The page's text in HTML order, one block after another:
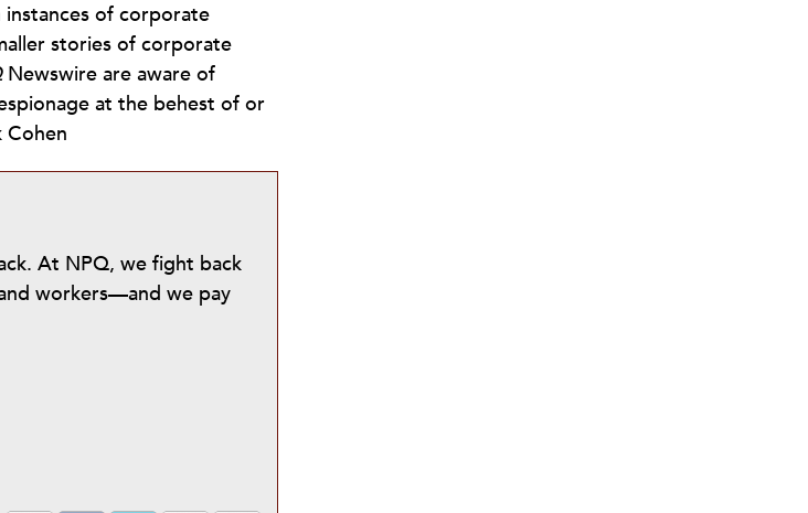
instances of corporate
stories of corporate
Newswire are aware of
at the behest of or
Cohen
At NPQ, we fight back
workers—and we pay